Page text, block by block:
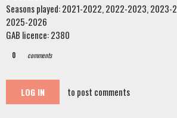
Seasons played: 2021-2022, 2022-2023,
2025-2026
GAB licence: 2380
0 comments
LOG IN to post comments